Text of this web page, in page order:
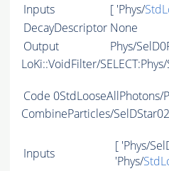
Inputs
[ 'Phys/
DecayDescriptor None
Output
Phys/
LoKi::VoidFilter/
Code 0StdLooseAllPhotons/
CombineParticles/
Inputs
[ 'Phys/
'Phys/